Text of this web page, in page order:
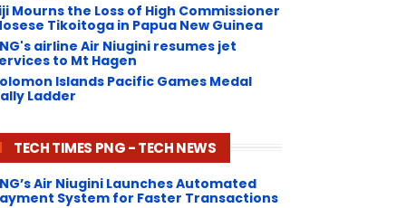
Mourns the Loss of High Commissioner
Tikoitoga in Papua New Guinea
airline Air Niugini resumes jet
to Mt Hagen
Islands Pacific Games Medal
Ladder
TECH TIMES PNG - TECH NEWS
Air Niugini Launches Automated
System for Faster Transactions